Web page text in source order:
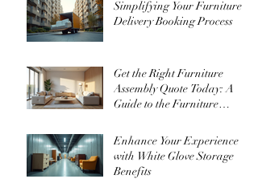
Simplifying Your Furniture
Delivery Booking Process
Get the Right Furniture
Assembly Quote Today: A
Guide to the Furniture
Enhance Your Experience
with White Glove Storage
Benefits